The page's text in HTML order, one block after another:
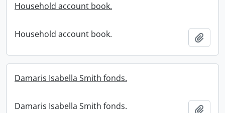
Household account book.
Household account book.
Damaris Isabella Smith fonds.
Damaris Isabella Smith fonds.